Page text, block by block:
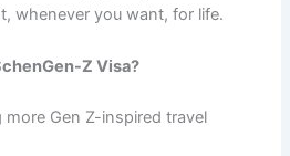
whenever you want, for life.
Z Visa?
Gen Z-inspired travel